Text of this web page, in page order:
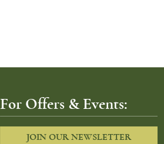
For Offers & Events:
JOIN OUR NEWSLETTER